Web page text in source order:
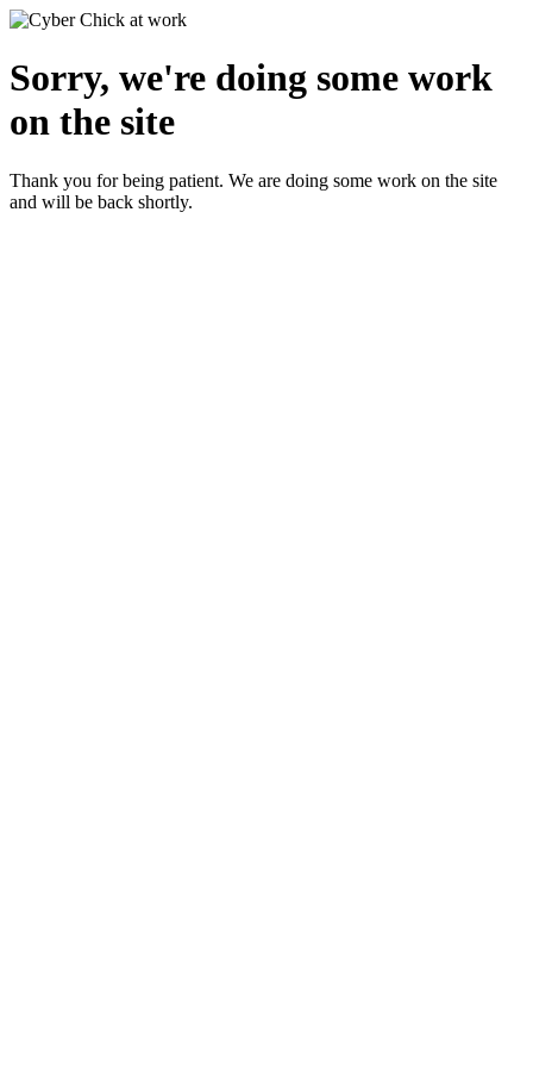
Sorry, we're doing some work
on the site
Thank you for being patient. We are doing some work on the site
and will be back shortly.